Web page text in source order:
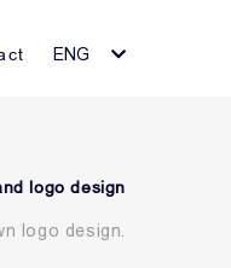
ENG
logo design
logo design.